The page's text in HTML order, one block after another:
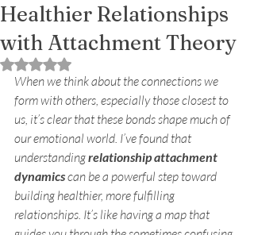
Healthier Relationships
with Attachment Theory
Rated NaN out of 5 stars.
When we think about the connections we
form with others, especially those closest to
us, it’s clear that these bonds shape much of
our emotional world. I’ve found that
understanding relationship attachment
dynamics can be a powerful step toward
building healthier, more fulfilling
relationships. It’s like having a map that